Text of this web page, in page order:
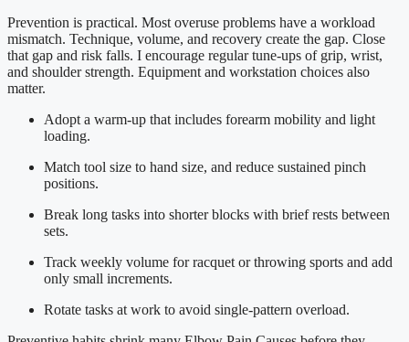
Prevention is practical. Most overuse problems have a workload
mismatch. Technique, volume, and recovery create the gap. Close
that gap and risk falls. I encourage regular tune-ups of grip, wrist,
and shoulder strength. Equipment and workstation choices also
matter.
Adopt a warm-up that includes forearm mobility and light
loading.
Match tool size to hand size, and reduce sustained pinch
positions.
Break long tasks into shorter blocks with brief rests between
sets.
Track weekly volume for racquet or throwing sports and add
only small increments.
Rotate tasks at work to avoid single-pattern overload.